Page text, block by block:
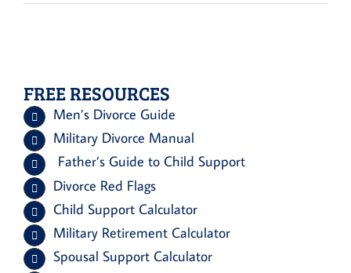
FREE RESOURCES
Men’s Divorce Guide
Military Divorce Manual
Father’s Guide to Child Support
Divorce Red Flags
Child Support Calculator
Military Retirement Calculator
Spousal Support Calculator